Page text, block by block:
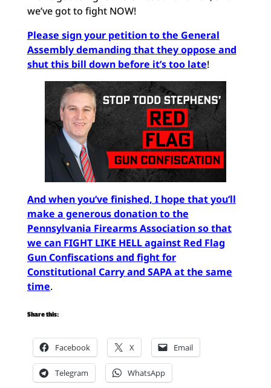
we’ve got to fight NOW!
Please sign your petition to the General
Assembly demanding that they oppose and
shut this bill down before it’s too late!
And when you’ve finished, I hope that you’ll
make a generous donation to the
Pennsylvania Firearms Association so that
we can FIGHT LIKE HELL against Red Flag
Gun Confiscations and fight for
Constitutional Carry and SAPA at the same
time.
Share this:
Facebook X Email
Telegram WhatsApp